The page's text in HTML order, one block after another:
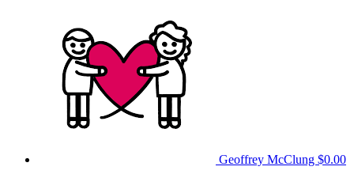
Geoffrey McClung $0.00